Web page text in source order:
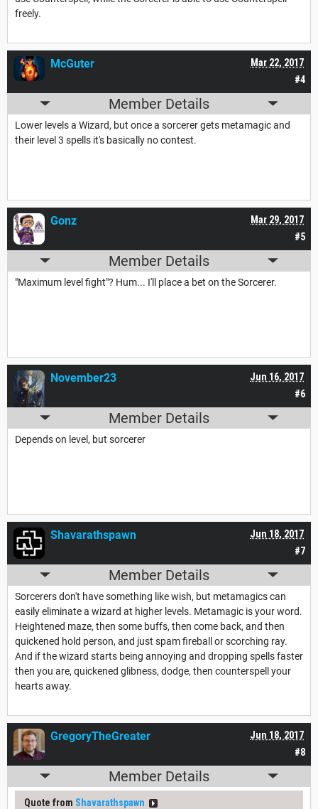
freely.
#4
Mar 22, 2017
McGuter
Member Details
Lower levels a Wizard, but once a sorcerer gets metamagic and
their level 3 spells it's basically no contest.
#5
Mar 29, 2017
Gonz
Member Details
"Maximum level fight"? Hum... I'll place a bet on the Sorcerer.
#6
Jun 16, 2017
November23
Member Details
Depends on level, but sorcerer
#7
Jun 18, 2017
Shavarathspawn
Member Details
Sorcerers don't have something like wish, but metamagics can
easily eliminate a wizard at higher levels. Metamagic is your word.
Heightened maze, then some buffs, then come back, and then
quickened hold person, and just spam fireball or scorching ray.
And if the wizard starts being annoying and dropping spells faster
then you are, quickened glibness, dodge, then counterspell your
hearts away.
#8
Jun 18, 2017
GregoryTheGreater
Member Details
Quote from Shavarathspawn